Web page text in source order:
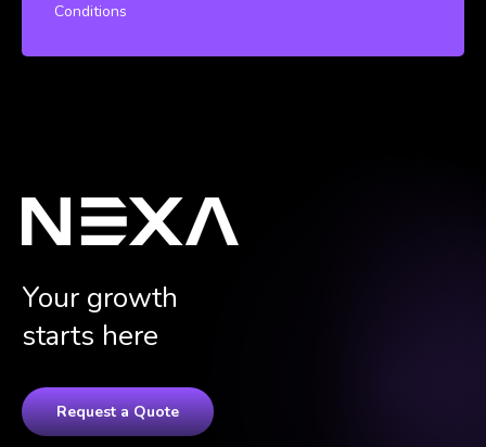
Conditions
Your growth
starts here
Request a Quote